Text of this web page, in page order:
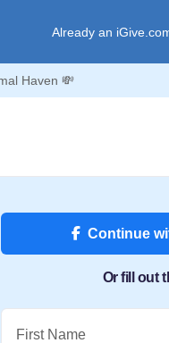
Already an
Haven 💸
Continue
Or fill out
First Name